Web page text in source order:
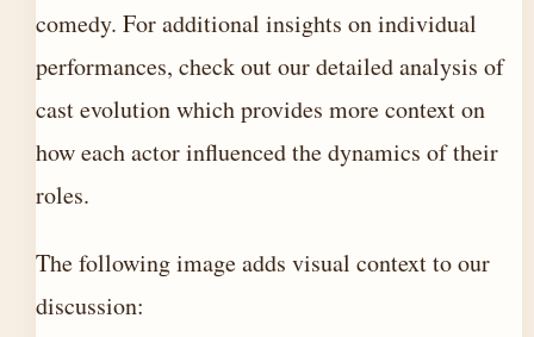
comedy. For additional insights on individual
performances, check out ourdetailed analysis of
cast evolutionwhich provides more context on
how each actor influenced the dynamics of their
roles.
The following image adds visual context to our
discussion: